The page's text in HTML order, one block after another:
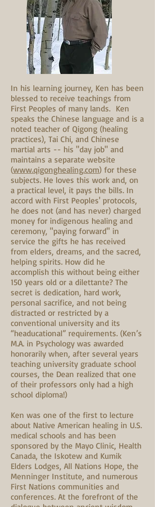
In his learning journey, Ken has been
blessed to receive teachings from
First Peoples of many lands. Ken
speaks the Chinese language and is a
noted teacher of Qigong (healing
practices), Tai Chi, and Chinese
martial arts -- his "day job" and
maintains a separate website
(www.qigonghealing.com) for these
subjects. He loves this work and, on
a practical level, it pays the bills. In
accord with First Peoples' protocols,
he does not (and has never) charged
money for indigenous healing and
ceremony, "paying forward" in
service the gifts he has received
from elders, dreams, and the sacred,
helping spirits. How did he
accomplish this without being either
150 years old or a dilettante? The
secret is dedication, hard work,
personal sacrifice, and not being
distracted or restricted by a
conventional university and its
“headucational” requirements. (Ken’s
M.A. in Psychology was awarded
honorarily when, after several years
teaching university graduate school
courses, the Dean realized that one
of their professors only had a high
school diploma!)
Ken was one of the first to lecture
about Native American healing in U.S.
medical schools and has been
sponsored by the Mayo Clinic, Health
Canada, the Iskotew and Kumik
Elders Lodges, All Nations Hope, the
Menninger Institute, and numerous
First Nations communities and
conferences. At the forefront of the